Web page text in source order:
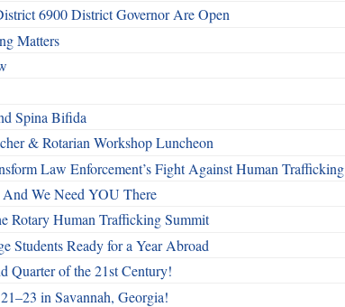
6900 District Governor Are Open
Matters
Spina Bifida
& Rotarian Workshop Luncheon
Law Enforcement’s Fight Against Human Trafficking
We Need YOU There
Rotary Human Trafficking Summit
Students Ready for a Year Abroad
Quarter of the 21st Century!
in Savannah, Georgia!